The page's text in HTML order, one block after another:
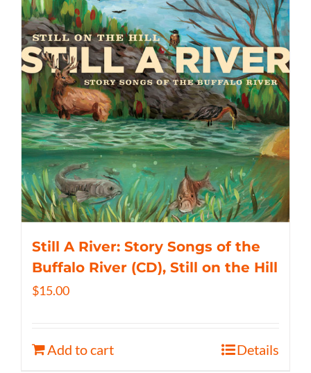
Still A River: Story Songs of the
Buffalo River (CD), Still on the Hill
$15.00
Add to cart Details